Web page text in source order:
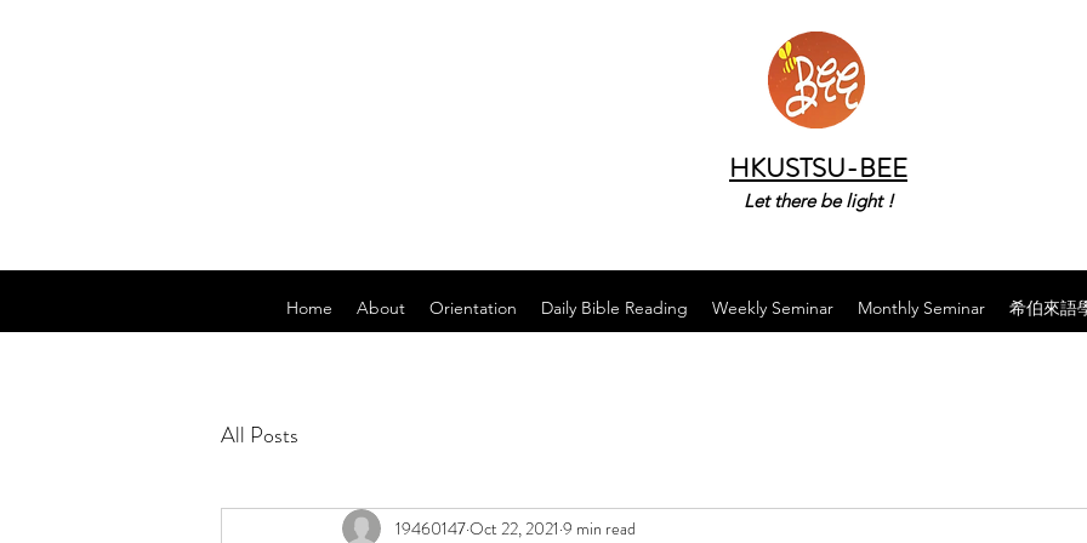
HKUSTSU-BEE
Let there be light !
Home About Orientation Daily Bible Reading Weekly Seminar Monthly Seminar 希伯來語
All Posts
19460147Oct 22, 2021 9 min read